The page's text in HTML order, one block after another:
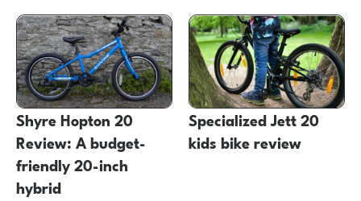
Shyre Hopton 20
Review: A budget-
friendly 20-inch
hybrid
Specialized Jett 20
kids bike review